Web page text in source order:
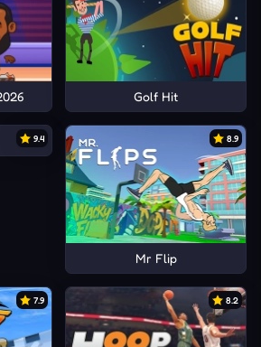
Golf Hit
9.4 8.9
Mr Flip
7.9 8.2